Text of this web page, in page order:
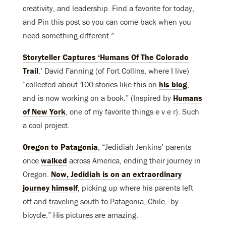
creativity, and leadership. Find a favorite for today,
and Pin this post so you can come back when you
need something different.”
Storyteller Captures ‘Humans Of The Colorado
Trail .’ David Fanning (of Fort Collins, where I live)
“collected about 100 stories like this on his blog
and is now working on a book.” (Inspired by Humans
of New York , one of my favorite things e v e r). Such
a cool project.
Oregon to Patagonia , “Jedidiah Jenkins’ parents
once walked across America, ending their journey in
Oregon. Now, Jedidiah is on an extraordinary
journey himself , picking up where his parents left
off and traveling south to Patagonia, Chile—by
bicycle.” His pictures are amazing.